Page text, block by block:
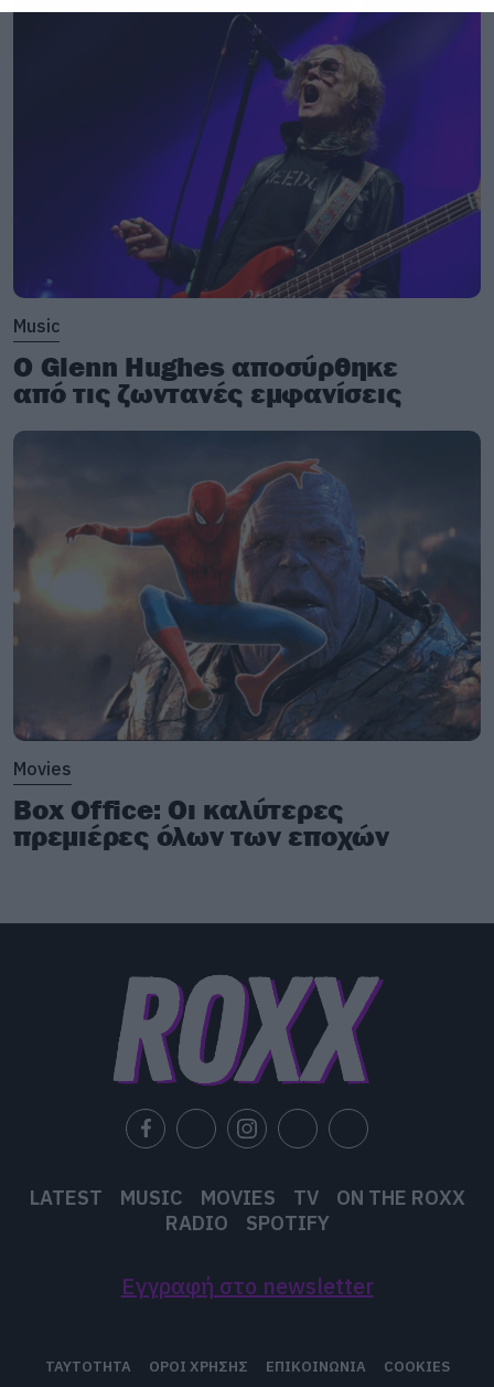
Music
Ο Glenn Hughes αποσύρθηκε
από τις ζωντανές εμφανίσεις
Movies
Box Office: Οι καλύτερες
πρεμιέρες όλων των εποχών
LATEST MUSIC MOVIES TV
ON THE ROXX
RADIO
SPOTIFY
Εγγραφή στο newsletter
ΤΑΥΤΟΤΗΤΑ ΟΡΟΙ ΧΡΗΣΗΣ ΕΠΙΚΟΙΝΩΝΙΑ COOKIES